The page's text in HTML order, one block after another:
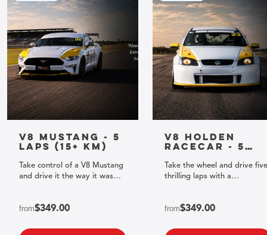
V8 Mustang - 5
Laps (15+ km)
Take control of a V8 Mustang
and drive it the way it was
from$349.00
V8 Holden
Racecar - 5
Take the wheel and drive five
thrilling laps with a
from$349.00